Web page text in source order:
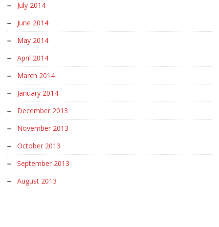
July 2014
June 2014
May 2014
April 2014
March 2014
January 2014
December 2013
November 2013
October 2013
September 2013
August 2013